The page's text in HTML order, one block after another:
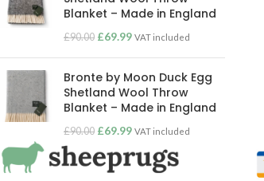
Blanket – Made in England
£90.00 £69.99 VAT included
Bronte by Moon Duck Egg
Shetland Wool Throw
Blanket – Made in England
£90.00 £69.99 VAT included